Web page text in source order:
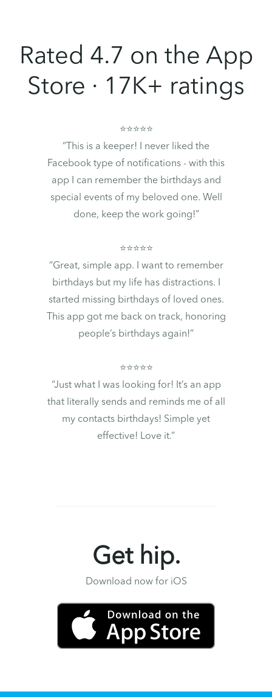
Rated 4.7 on the App
Store · 17K+ ratings
⭐⭐⭐⭐⭐
“This is a keeper! I never liked the
Facebook type of notifications - with this
app I can remember the birthdays and
special events of my beloved one. Well
done, keep the work going!”
⭐⭐⭐⭐⭐
“Great, simple app. I want to remember
birthdays but my life has distractions. I
started missing birthdays of loved ones.
This app got me back on track, honoring
people’s birthdays again!”
⭐⭐⭐⭐⭐
“Just what I was looking for! It’s an app
that literally sends and reminds me of all
my contacts birthdays! Simple yet
effective! Love it.”
Get hip.
Download now for iOS